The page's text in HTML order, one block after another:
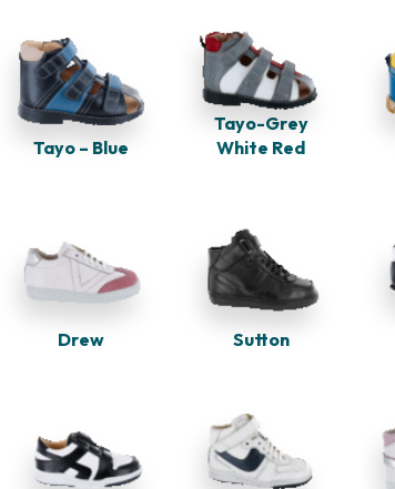
Tayo – Blue
Tayo-Grey
White Red
Drew Sutton